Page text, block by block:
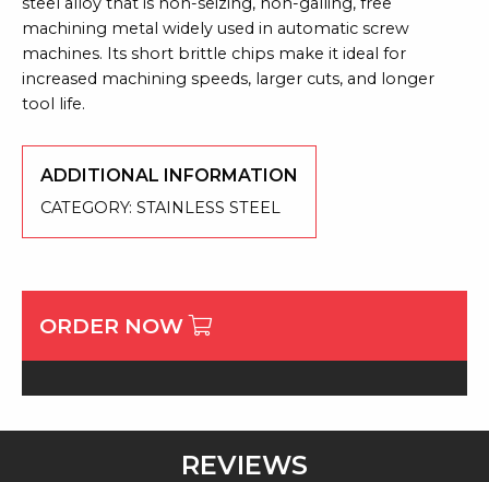
machining metal widely used in automatic screw
machines. Its short brittle chips make it ideal for
increased machining speeds, larger cuts, and longer
tool life.
ADDITIONAL INFORMATION
CATEGORY: STAINLESS STEEL
ORDER NOW
REVIEWS